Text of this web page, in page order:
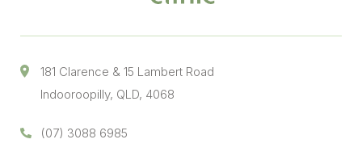
181 Clarence & 15 Lambert Road
Indooroopilly, QLD, 4068
(07) 3088 6985